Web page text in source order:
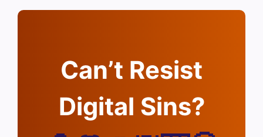
Can’t Resist
Digital Sins?